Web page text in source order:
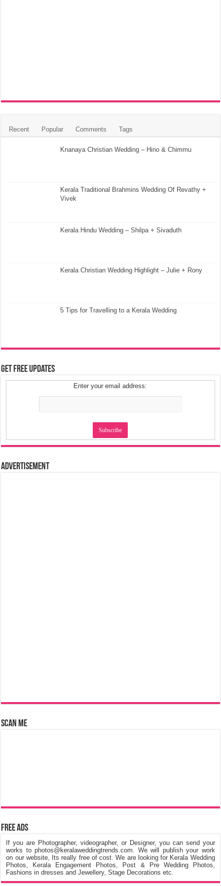
Recent Popular Comments Tags
Knanaya Christian Wedding – Hino & Chimmu
Kerala Traditional Brahmins Wedding Of Revathy +
Vivek
Kerala Hindu Wedding – Shilpa + Sivaduth
Kerala Christian Wedding Highlight – Julie + Rony
5 Tips for Travelling to a Kerala Wedding
Get Free Updates
Enter your email address:
Advertisement
Scan Me
Free Ads
If you are Photographer, videographer, or Designer, you can send your
works to photos@keralaweddingtrends.com. We will publish your work
on our website, Its really free of cost. We are looking for Kerala Wedding
Photos, Kerala Engagement Photos, Post & Pre Wedding Photos,
Fashions in dresses and Jewellery, Stage Decorations etc.